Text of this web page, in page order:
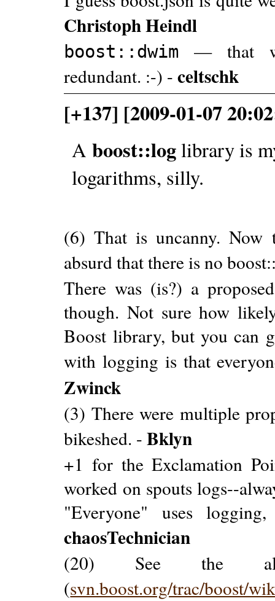
Christoph Heindl
boost::dwim
— that
redundant. :-) -celtschk
[+137] [2009-01-07
A boost::loglibrary is
logarithms, silly.
(6) That is uncanny. Now
absurd that there is no
There was (is?) a
though. Not sure how
Boost library, but you can
with logging is that
Zwinck
(3) There were multiple
bikeshed. -Bklyn
+1 for the Exclamation
worked on spouts logs--
"Everyone" uses
chaosTechnician
(20) See the
(svn.boost.org/trac/boost/